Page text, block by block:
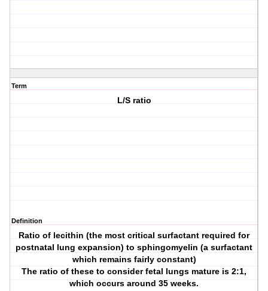
Term
L/S ratio
Definition
Ratio of lecithin (the most critical surfactant required for
postnatal lung expansion) to sphingomyelin (a surfactant
which remains fairly constant)
The ratio of these to consider fetal lungs mature is 2:1,
which occurs around 35 weeks.